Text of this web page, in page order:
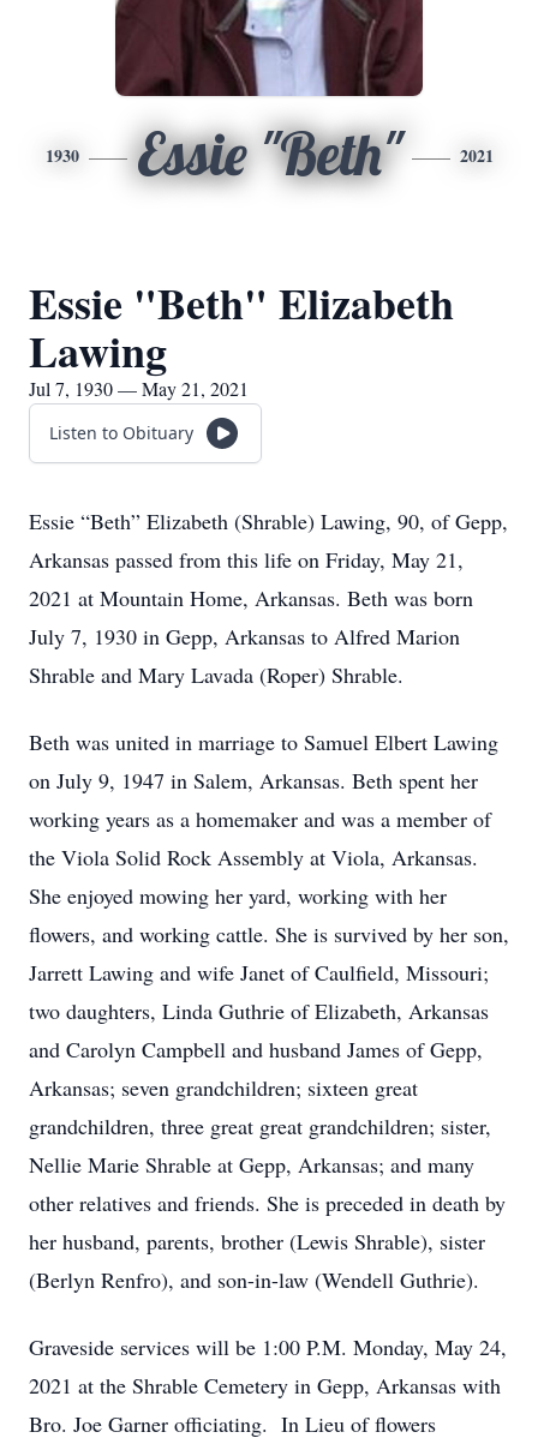
1930 Essie "Beth" 2021
Essie "Beth" Elizabeth
Lawing
Jul 7, 1930 — May 21, 2021
Listen to Obituary
Essie “Beth” Elizabeth (Shrable) Lawing, 90, of Gepp,
Arkansas passed from this life on Friday, May 21,
2021 at Mountain Home, Arkansas. Beth was born
July 7, 1930 in Gepp, Arkansas to Alfred Marion
Shrable and Mary Lavada (Roper) Shrable.
Beth was united in marriage to Samuel Elbert Lawing
on July 9, 1947 in Salem, Arkansas. Beth spent her
working years as a homemaker and was a member of
the Viola Solid Rock Assembly at Viola, Arkansas.
She enjoyed mowing her yard, working with her
flowers, and working cattle. She is survived by her son,
Jarrett Lawing and wife Janet of Caulfield, Missouri;
two daughters, Linda Guthrie of Elizabeth, Arkansas
and Carolyn Campbell and husband James of Gepp,
Arkansas; seven grandchildren; sixteen great
grandchildren, three great great grandchildren; sister,
Nellie Marie Shrable at Gepp, Arkansas; and many
other relatives and friends. She is preceded in death by
her husband, parents, brother (Lewis Shrable), sister
(Berlyn Renfro), and son-in-law (Wendell Guthrie).
Graveside services will be 1:00 P.M. Monday, May 24,
2021 at the Shrable Cemetery in Gepp, Arkansas with
Bro. Joe Garner officiating. In Lieu of flowers